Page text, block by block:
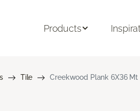
Products
Tile Creekwood Plank 6X36 Mt